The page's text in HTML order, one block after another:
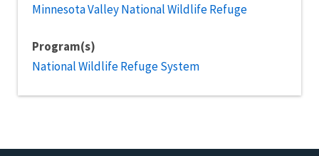
Minnesota Valley National Wildlife Refuge
Program(s)
National Wildlife Refuge System